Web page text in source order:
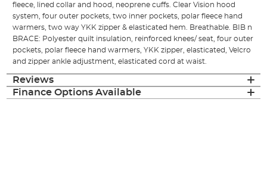
fleece, lined collar and hood, neoprene cuffs. Clear Vision hood
system, four outer pockets, two inner pockets, polar fleece hand
warmers, two way YKK zipper & elasticated hem. Breathable. BIB n
BRACE: Polyester quilt insulation, reinforced knees/ seat, four outer
pockets, polar fleece hand warmers, YKK zipper, elasticated, Velcro
and zipper ankle adjustment, elasticated cord at waist.
Reviews
Finance Options Available